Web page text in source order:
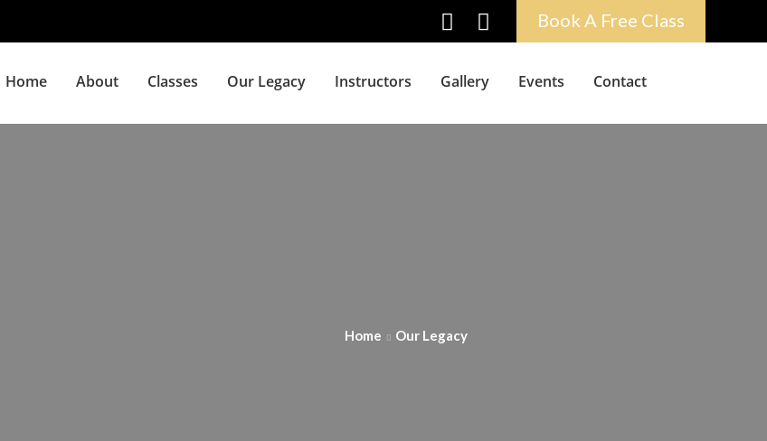
Book A Free Class
Home About Classes Our Legacy Instructors Gallery Events Contact
Home Our Legacy